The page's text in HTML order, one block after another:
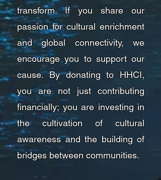
transform. If you share our
passion for cultural enrichment
and global connectivity, we
encourage you to support our
cause. By donating to HHCI,
you are not just contributing
financially; you are investing in
the cultivation of cultural
awareness and the building of
bridges between communities.